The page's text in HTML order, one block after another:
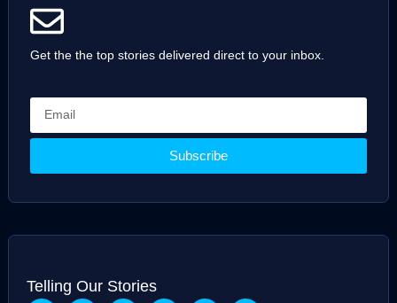
Get the the top stories delivered direct to your inbox.
Subscribe
Telling Our Stories